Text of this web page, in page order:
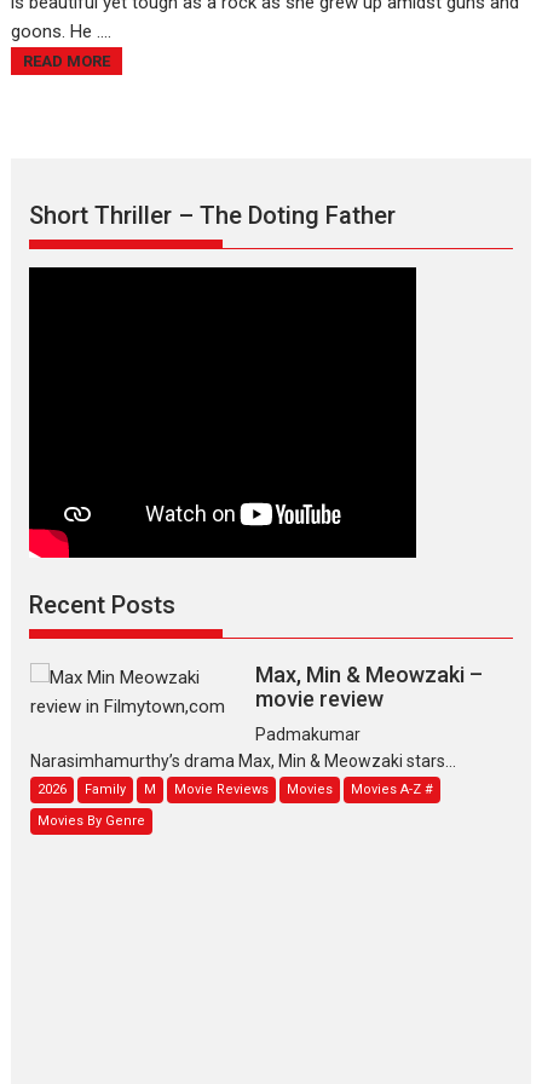
goons. He ....
READ MORE
Short Thriller – The Doting Father
Recent Posts
Max, Min & Meowzaki –
movie review
Padmakumar
Narasimhamurthy’s drama Max, Min & Meowzaki stars...
2026 Family M Movie Reviews Movies
Movies A-Z #
Movies By Genre